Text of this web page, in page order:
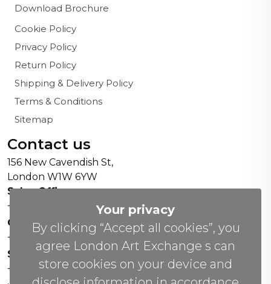
Your privacy
By clicking “Accept all cookies”, you
agree London Art Exchange s can
store cookies on your device and
Download Brochure
Cookie Policy
Privacy Policy
Return Policy
Shipping & Delivery Policy
Terms & Conditions
Sitemap
Contact us
156 New Cavendish St,
London W1W 6YW
Sales Office:
+44 0800 208 4800
General Enquiries:
+44 020 804 41334
Soho Gallery:
+44 07951 440883